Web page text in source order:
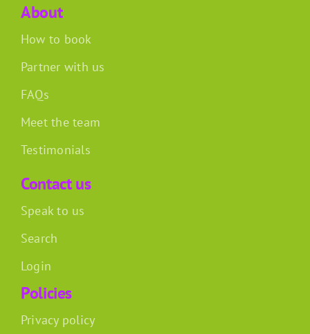
About
How to book
Partner with us
FAQs
Meet the team
Testimonials
Contact us
Speak to us
Search
Login
Policies
Privacy policy